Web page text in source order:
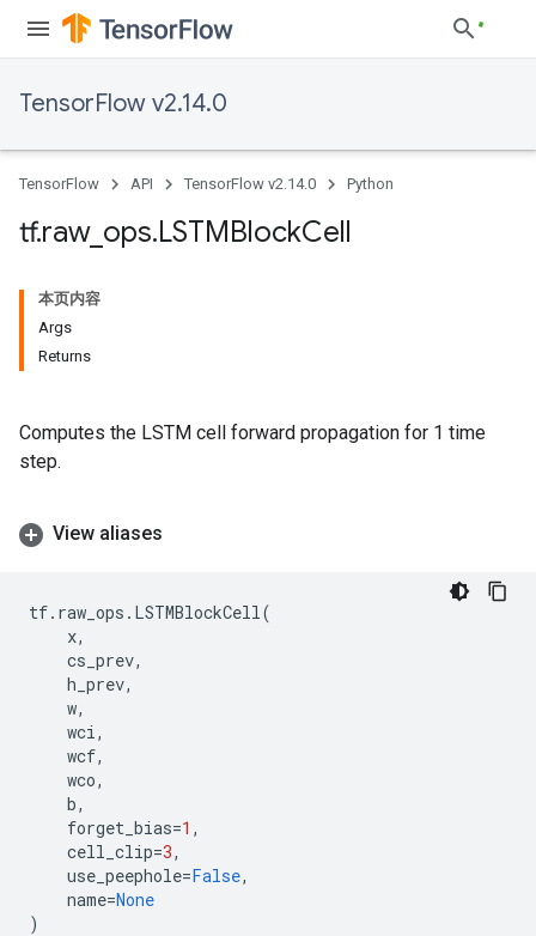
TensorFlow v2.14.0
TensorFlow API TensorFlow v2.14.0 Python
tf.raw_ ops.LSTMBlockCell
本页内容
Args
Returns
Computes the LSTM cell forward propagation for 1 time
step.
View aliases
tf. raw_ops . LSTMBlockCell(
x,
cs_prev,
h_prev,
w,
wci,
wcf,
wco,
b,
forget_bias=1 ,
cell_clip=3,
use_peephole=False,
name=None
)